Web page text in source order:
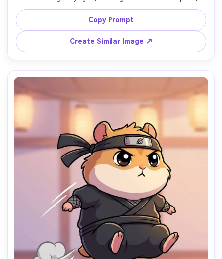
holding a tray of tiny croissants, bakery counter
background with pastel pastries, thick outline, soft cel
shading, warm cozy lighting look, friendly brand mascot
vibe, high detail, sticker pack ready, 85mm lens, shallow
depth of field --ar 4:5
Copy Prompt
Create Similar Image ↗